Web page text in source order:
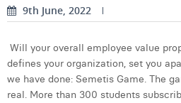
Lucas Taels
Manon Houppertz
9th June, 2022
Will your overall employee value
defines your organization, set you
we have done: Semetis Game. The
real. More than 300 students